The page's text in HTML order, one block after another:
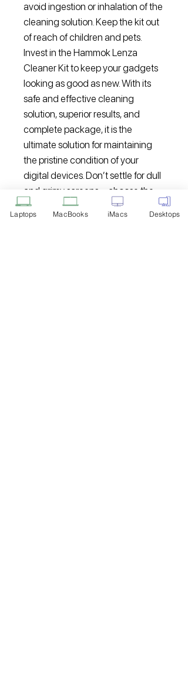
avoid ingestion or inhalation of the
cleaning solution. Keep the kit out
of reach of children and pets.
Invest in the Hammok Lenza
Cleaner Kit to keep your gadgets
looking as good as new. With its
safe and effective cleaning
solution, superior results, and
complete package, it is the
ultimate solution for maintaining
the pristine condition of your
digital devices. Don’t settle for dull
and grimy screens – choose the
Hammok Lenza Cleaner Kit for a
clean and clear viewing
Laptops MacBooks iMacs Desktops